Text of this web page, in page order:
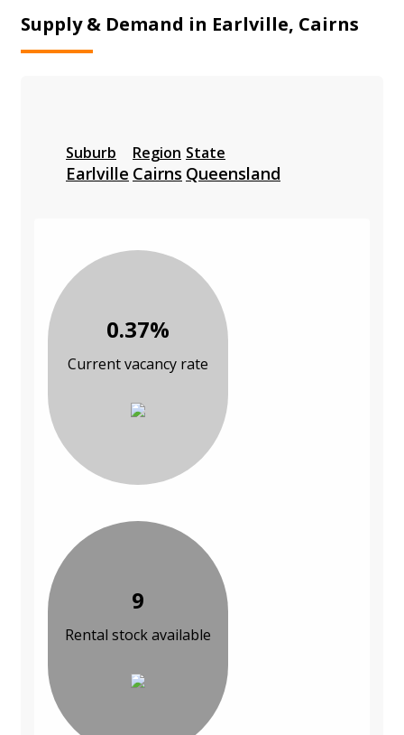
Supply & Demand in Earlville, Cairns
Suburb
Earlville
Region
Cairns
State
Queensland
0.37%
Current vacancy rate
9
Rental stock available